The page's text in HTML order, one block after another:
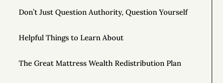
Don’t Just Question Authority, Question Yourself
Helpful Things to Learn About
The Great Mattress Wealth Redistribution Plan